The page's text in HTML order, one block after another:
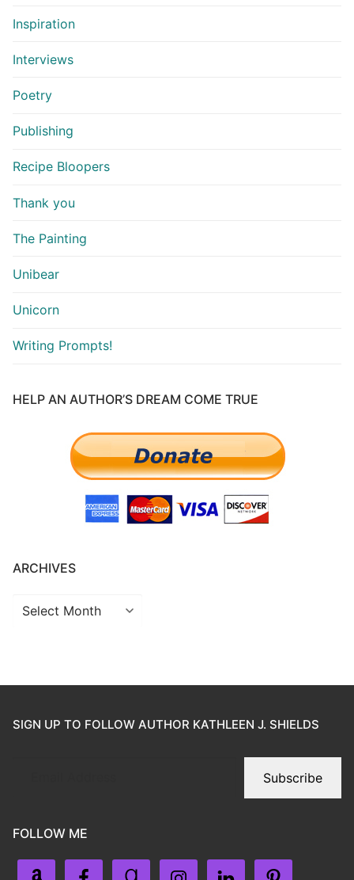
Inspiration
Interviews
Poetry
Publishing
Recipe Bloopers
Thank you
The Painting
Unibear
Unicorn
Writing Prompts!
HELP AN AUTHOR’S DREAM COME TRUE
ARCHIVES
SIGN UP TO FOLLOW AUTHOR KATHLEEN J. SHIELDS
Subscribe
FOLLOW ME